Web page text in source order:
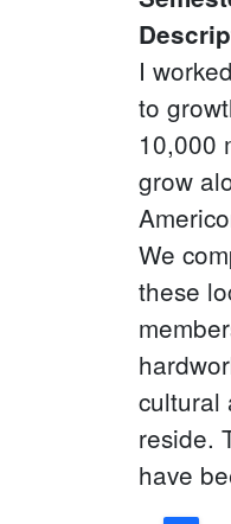
I
to
10,000
grow
We
these
cultural
reside.
have